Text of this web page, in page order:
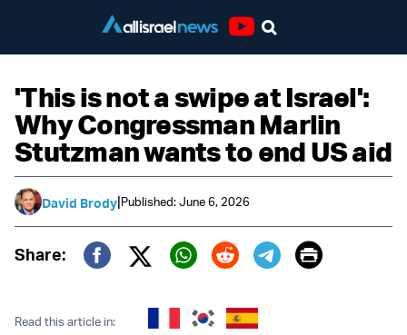
'This is not a swipe at Israel':
Why Congressman Marlin
Stutzman wants to end US aid
David Brody|Published: June 6, 2026
Share:
Twitter (X)
Print
Read this article in: